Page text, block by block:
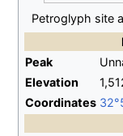
Petroglyph site
Peak
Elevation
Coordinates